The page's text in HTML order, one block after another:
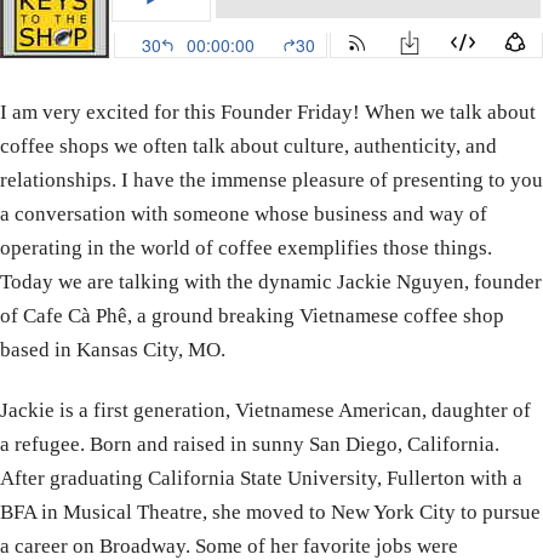
I am very excited for this Founder Friday! When we talk about
coffee shops we often talk about culture, authenticity, and
relationships. I have the immense pleasure of presenting to you
a conversation with someone whose business and way of
operating in the world of coffee exemplifies those things.
Today we are talking with the dynamic Jackie Nguyen, founder
of Cafe Cà Phê, a ground breaking Vietnamese coffee shop
based in Kansas City, MO.
Jackie is a first generation, Vietnamese American, daughter of
a refugee. Born and raised in sunny San Diego, California.
After graduating California State University, Fullerton with a
BFA in Musical Theatre, she moved to New York City to pursue
a career on Broadway. Some of her favorite jobs were